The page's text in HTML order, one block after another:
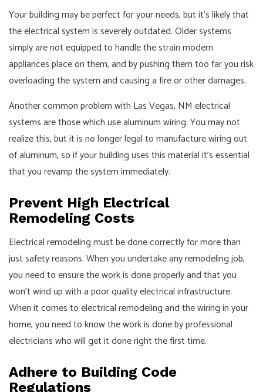
Your building may be perfect for your needs, but it's likely that
the electrical system is severely outdated. Older systems
simply are not equipped to handle the strain modern
appliances place on them, and by pushing them too far you risk
overloading the system and causing a fire or other damages.
Another common problem with Las Vegas, NM electrical
systems are those which use aluminum wiring. You may not
realize this, but it is no longer legal to manufacture wiring out
of aluminum, so if your building uses this material it's essential
that you revamp the system immediately.
Prevent High Electrical
Remodeling Costs
Electrical remodeling must be done correctly for more than
just safety reasons. When you undertake any remodeling job,
you need to ensure the work is done properly and that you
won’t wind up with a poor quality electrical infrastructure.
When it comes to electrical remodeling and the wiring in your
home, you need to know the work is done by professional
electricians who will get it done right the first time.
Adhere to Building Code
Regulations